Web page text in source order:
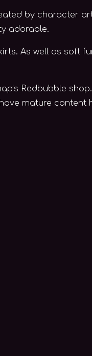
by character
adorable.
As well as soft
Redbubble
mature content